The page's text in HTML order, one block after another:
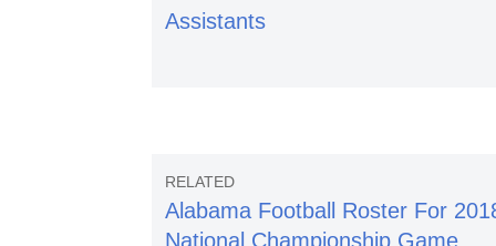
Assistants
Alabama Football Roster For
National Championship Game